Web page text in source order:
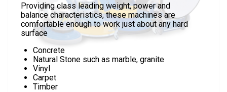
Providing class leading weight, power and
balance characteristics, these machines are
comfortable enough to work just about any hard
surface
Concrete
Natural Stone such as marble, granite
Vinyl
Carpet
Timber